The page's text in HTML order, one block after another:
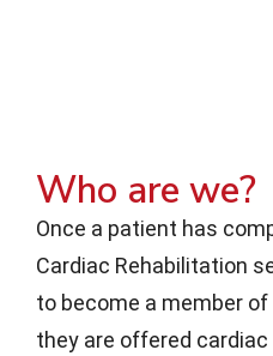
Who are we?
Once a patient has
Cardiac Rehabilitation
to become a member of
they are offered